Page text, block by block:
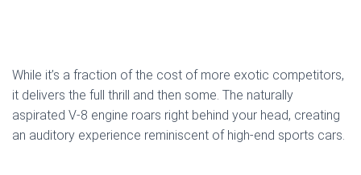
While it’s a fraction of the cost of more exotic competitors,
it delivers the full thrill and then some. The naturally
aspirated V-8 engine roars right behind your head, creating
an auditory experience reminiscent of high-end sports cars.